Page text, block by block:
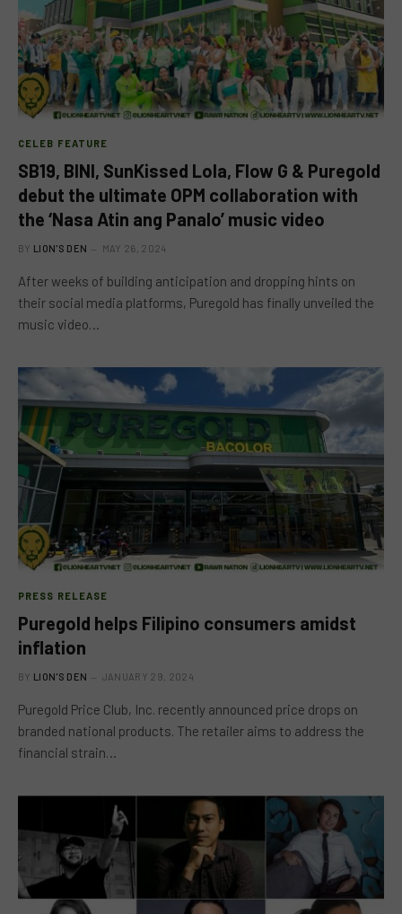
CELEB FEATURE
SB19, BINI, SunKissed Lola, Flow G & Puregold
debut the ultimate OPM collaboration with
the ‘Nasa Atin ang Panalo’ music video
BY LION'S DEN MAY 26, 2024
After weeks of building anticipation and dropping hints on
their social media platforms, Puregold has finally unveiled the
music video…
PRESS RELEASE
Puregold helps Filipino consumers amidst
inflation
BY LION'S DEN JANUARY 29, 2024
Puregold Price Club, Inc. recently announced price drops on
branded national products. The retailer aims to address the
financial strain…